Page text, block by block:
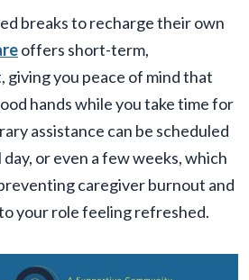
breaks to recharge their own
offers short-term,
giving you peace of mind that
hands while you take time for
assistance can be scheduled
or even a few weeks, which
caregiver burnout and
your role feeling refreshed.